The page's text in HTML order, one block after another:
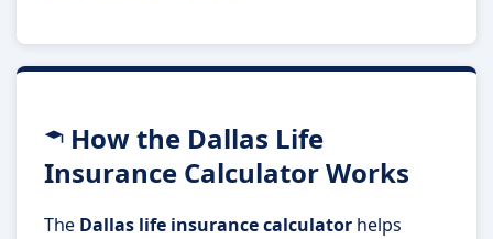
How the Dallas Life
Insurance Calculator Works
The Dallas life insurance calculator helps